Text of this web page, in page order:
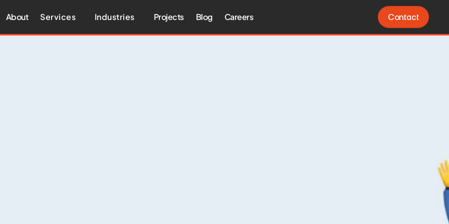
About Services Industries Projects Blog Careers
Contact
Contact